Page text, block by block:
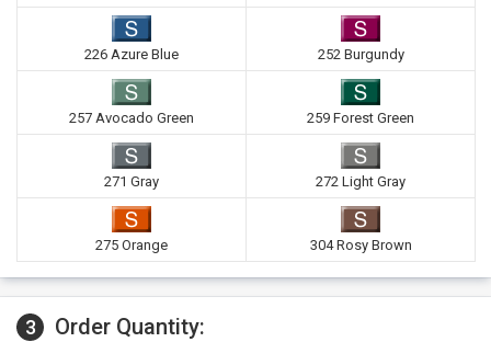
226 Azure Blue 252 Burgundy
257 Avocado Green 259 Forest Green
271 Gray 272 Light Gray
275 Orange 304 Rosy Brown
3 Order Quantity: